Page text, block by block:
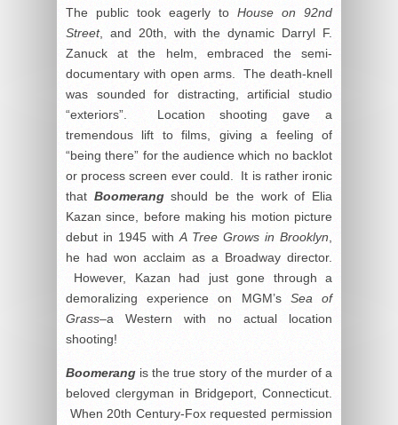
The public took eagerly to House on 92nd
Street, and 20th, with the dynamic Darryl F.
Zanuck at the helm, embraced the semi-
documentary with open arms. The death-knell
was sounded for distracting, artificial studio
“exteriors”. Location shooting gave a
tremendous lift to films, giving a feeling of
“being there” for the audience which no backlot
or process screen ever could. It is rather ironic
that Boomerangshould be the work of Elia
Kazan since, before making his motion picture
debut in 1945 with A Tree Grows in Brooklyn
he had won acclaim as a Broadway director.
However, Kazan had just gone through a
demoralizing experience on MGM’s Sea of
Grass–a Western with no actual location
shooting!
Boomerang is the true story of the murder of a
beloved clergyman in Bridgeport, Connecticut.
When 20th Century-Fox requested permission